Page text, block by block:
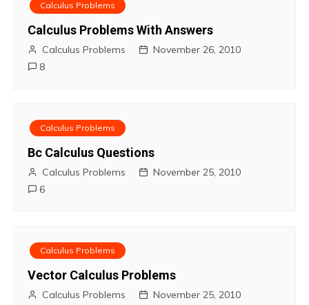
Calculus Problems
Calculus Problems With Answers
Calculus Problems
November 26, 2010
8
Calculus Problems
Bc Calculus Questions
Calculus Problems
November 25, 2010
6
Calculus Problems
Vector Calculus Problems
Calculus Problems
November 25, 2010